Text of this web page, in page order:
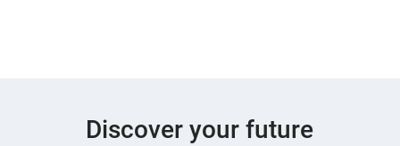
Discover your future